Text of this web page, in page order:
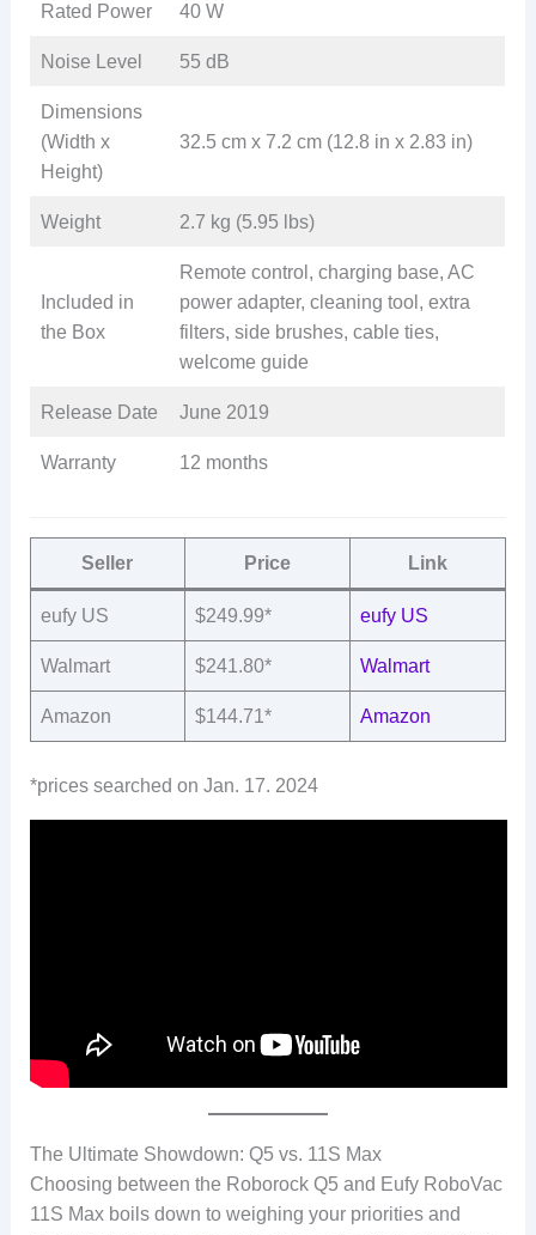
Rated Power 40 W
Noise Level 55 dB
Dimensions
(Width x
Height)
32.5 cm x 7.2 cm (12.8 in x 2.83 in)
Weight 2.7 kg (5.95 lbs)
Included in
the Box
Remote control, charging base, AC
power adapter, cleaning tool, extra
filters, side brushes, cable ties,
welcome guide
Release Date June 2019
Warranty 12 months
Seller Price Link
eufy US $249.99* eufy US
Walmart $241.80* Walmart
Amazon $144.71* Amazon
*prices searched on Jan. 17. 2024
The Ultimate Showdown: Q5 vs. 11S Max
Choosing between the Roborock Q5 and Eufy RoboVac
11S Max boils down to weighing your priorities and